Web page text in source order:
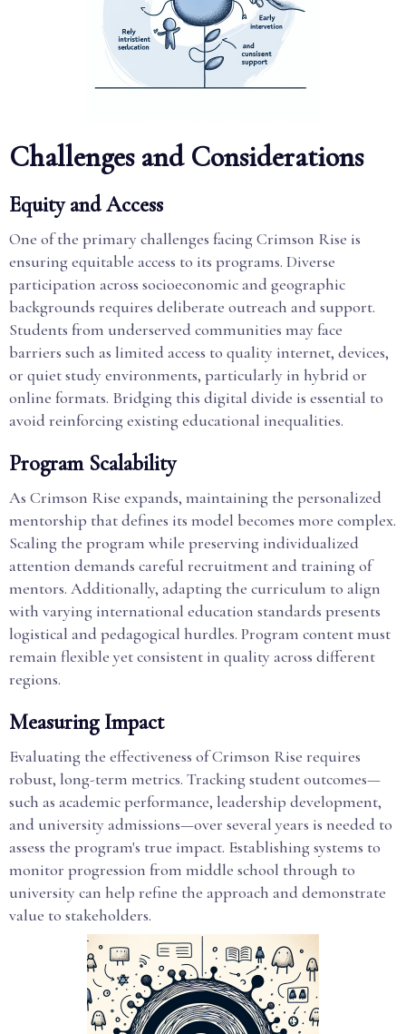
Challenges and Considerations
Equity and Access
One of the primary challenges facing Crimson Rise is
ensuring equitable access to its programs. Diverse
participation across socioeconomic and geographic
backgrounds requires deliberate outreach and support.
Students from underserved communities may face
barriers such as limited access to quality internet, devices,
or quiet study environments, particularly in hybrid or
online formats. Bridging this digital divide is essential to
avoid reinforcing existing educational inequalities.
Program Scalability
As Crimson Rise expands, maintaining the personalized
mentorship that defines its model becomes more complex.
Scaling the program while preserving individualized
attention demands careful recruitment and training of
mentors. Additionally, adapting the curriculum to align
with varying international education standards presents
logistical and pedagogical hurdles. Program content must
remain flexible yet consistent in quality across different
regions.
Measuring Impact
Evaluating the effectiveness of Crimson Rise requires
robust, long-term metrics. Tracking student outcomes—
such as academic performance, leadership development,
and university admissions—over several years is needed to
assess the program's true impact. Establishing systems to
monitor progression from middle school through to
university can help refine the approach and demonstrate
value to stakeholders.